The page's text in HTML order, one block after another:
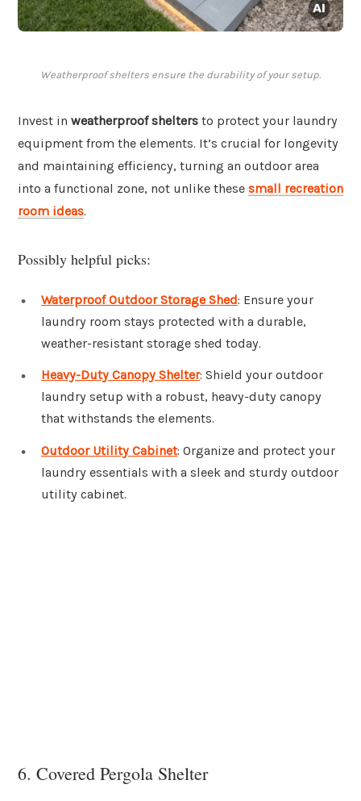
Weatherproof shelters ensure the durability of your setup.
Invest in weatherproof shelters to protect your laundry
equipment from the elements. It’s crucial for longevity
and maintaining efficiency, turning an outdoor area
into a functional zone, not unlike these small recreation
room ideas.
Possibly helpful picks:
Waterproof Outdoor Storage Shed: Ensure your
laundry room stays protected with a durable,
weather-resistant storage shed today.
Heavy-Duty Canopy Shelter: Shield your outdoor
laundry setup with a robust, heavy-duty canopy
that withstands the elements.
Outdoor Utility Cabinet: Organize and protect your
laundry essentials with a sleek and sturdy outdoor
utility cabinet.
6. Covered Pergola Shelter